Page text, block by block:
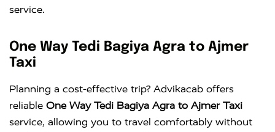
service.
One Way Tedi Bagiya Agra to Ajmer
Taxi
Planning a cost-effective trip? Advikacab offers
reliable One Way Tedi Bagiya Agra to Ajmer Taxi
service, allowing you to travel comfortably without